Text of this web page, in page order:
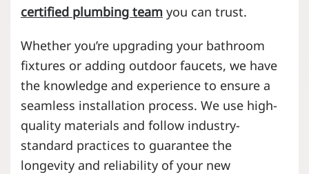
certified plumbing team you can trust.
Whether you’re upgrading your bathroom
fixtures or adding outdoor faucets, we have
the knowledge and experience to ensure a
seamless installation process. We use high-
quality materials and follow industry-
standard practices to guarantee the
longevity and reliability of your new